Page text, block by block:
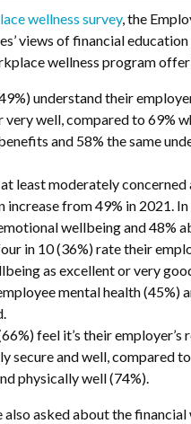
wellness survey, the
views of financial
wellness program
understand their
very well, compared to 69%
and 58% the same
least moderately
increase from 49% in 2021.
wellbeing and 48%
in 10 (36%) rate their
as excellent or very
mental health (45%)
feel it’s their
secure and well, compared
physically well (74%).
also asked about the